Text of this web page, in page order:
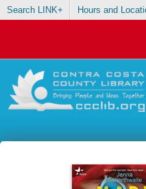
Search LINK+ Hours and